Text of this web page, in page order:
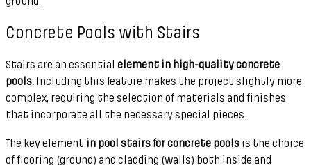
Concrete Pools with Stairs
Stairs are an essential element in high-quality concrete
pools. Including this feature makes the project slightly more
complex, requiring the selection of materials and finishes
that incorporate all the necessary special pieces.
The key element in pool stairs for concrete pools is the choice
of flooring (ground) and cladding (walls) both inside and